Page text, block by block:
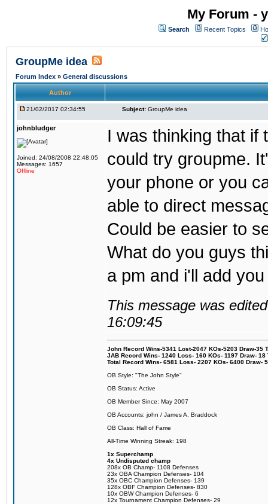
My Forum -
Search Recent Topics
GroupMe idea
Forum Index » General discussions
Author
21/02/2017 02:34:55 Subject: GroupMe idea
johnbludger
Joined: 24/08/2008 22:48:05
Messages: 1657
Offline
I was thinking that if
could try groupme.
your phone or you
able to direct
Could be easier to
What do you guys
a pm and i'll add
This message was
16:09:45
John Record Wins-5341 Lost-2047 KOs-5203 Draw-35
JAB Record Wins- 1240 Loss- 160 KOs- 1197 Draw-
Total Record Wins- 6581 Loss- 2207 KOs- 6400 Draw-
OB Style: "The John Style"
OB Status: Active
OB Member Since: May 2007
OB Accounts: john / James A. Braddock
OB Class: Hall of Fame
All-Time Winning Streak: 198
1x Superchamp
4x Undisputed champ
208x OB Champ- 1108 Defenses
23x OBA Champion Defenses- 104
35x OBC Champion Defenses- 139
128x OBF Champion Defenses- 830
10x OBW Champion Defenses- 6
12x Tournament Champion Defenses- 29